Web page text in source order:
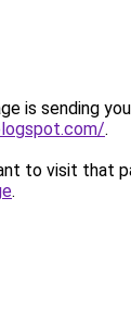
is sending
.
to visit that
.